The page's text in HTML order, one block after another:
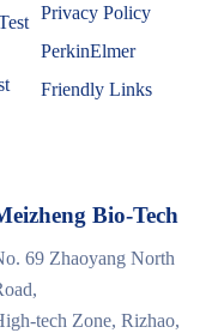
Privacy Policy
PerkinElmer
Friendly Links
Bio-Tech
69 Zhaoyang North
tech Zone, Rizhao,